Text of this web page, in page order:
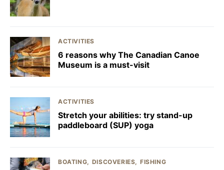
ACTIVITIES
6 reasons why The Canadian Canoe
Museum is a must-visit
ACTIVITIES
Stretch your abilities: try stand-up
paddleboard (SUP) yoga
BOATING DISCOVERIES FISHING